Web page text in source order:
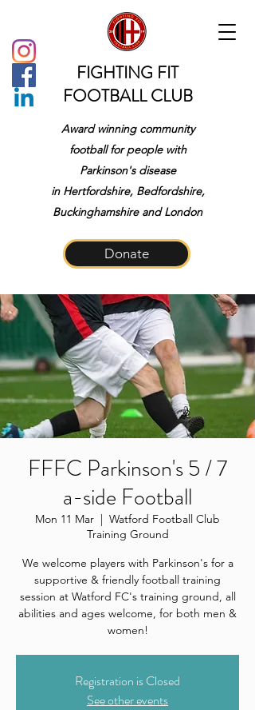
FIGHTING FIT
FOOTBALL CLUB
Award winning community
football for people with
Parkinson's disease
in Hertfordshire, Bedfordshire,
Buckinghamshire and London
Donate
FFFC Parkinson's 5 / 7
a-side Football
Mon 11 Mar
  |
Watford Football Club
Training Ground
We welcome players with Parkinson's for a
supportive & friendly football training
session at Watford FC's training ground, all
abilities and ages welcome, for both men &
women!
Registration is Closed
See other events